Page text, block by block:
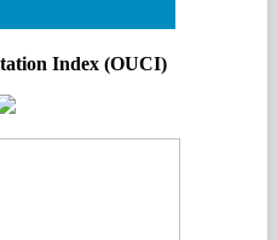
Index (OUCI)